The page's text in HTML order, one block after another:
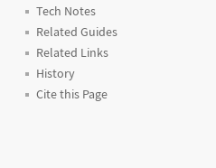
Tech Notes
Related Guides
Related Links
History
Cite this Page